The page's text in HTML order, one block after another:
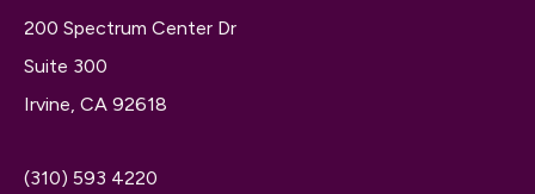
200 Spectrum Center Dr
Suite 300
Irvine, CA 92618
(310) 593 4220